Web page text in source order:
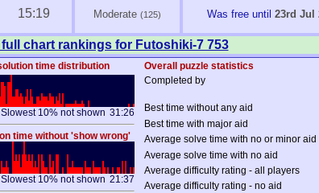
15:19 Moderate (125) Was free until 23rd Jul
chart rankings for Futoshiki-7 753
time distribution
Overall puzzle statistics
Slowest 10% not shown 31:26
time without 'show wrong'
Slowest 10% not shown 21:37
Completed by
Best time without any aid
Best time with major aid
Average solve time with no or minor aid
Average solve time with no aid
Average difficulty rating - all players
Average difficulty rating - no aid